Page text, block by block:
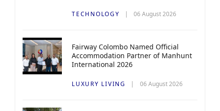
TECHNOLOGY 06 August 2026
Fairway Colombo Named Official
Accommodation Partner of Manhunt
International 2026
LUXURY LIVING 06 August 2026